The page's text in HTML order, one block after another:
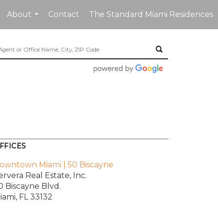
About
...
Contact The Standard Miami Residences
Miami | 50 Biscayne
Real Estate, Inc.
Biscayne Blvd.
FL 33132